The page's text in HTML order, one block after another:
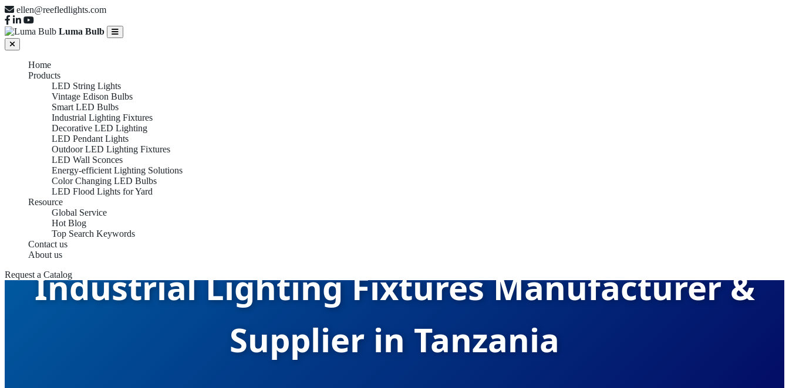
ellen@reefledlights.com
Luma Bulb
Home
Products
LED String Lights
Vintage Edison Bulbs
Smart LED Bulbs
Industrial Lighting Fixtures
Decorative LED Lighting
LED Pendant Lights
Outdoor LED Lighting Fixtures
LED Wall Sconces
Energy-efficient Lighting Solutions
Color Changing LED Bulbs
LED Flood Lights for Yard
Resource
Global Service
Hot Blog
Top Search Keywords
Contact us
About us
Request a Catalog
Industrial Lighting Fixtures Manufacturer &
Supplier in Tanzania